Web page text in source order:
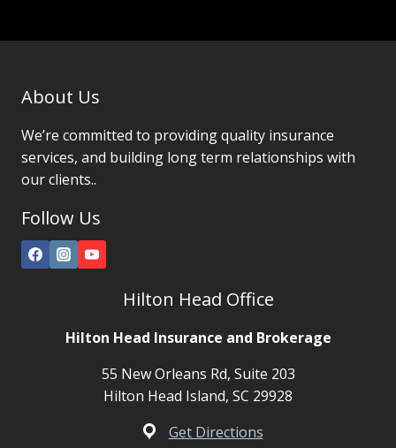
About Us
We’re committed to providing quality insurance
services, and building long term relationships with
our clients..
Follow Us
Hilton Head Office
Hilton Head Insurance and Brokerage
55 New Orleans Rd, Suite 203
Hilton Head Island, SC 29928
Get Directions